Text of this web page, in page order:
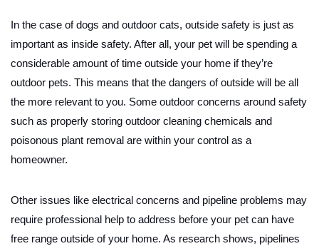
In the case of dogs and outdoor cats, outside safety is just as
important as inside safety. After all, your pet will be spending a
considerable amount of time outside your home if they’re
outdoor pets. This means that the dangers of outside will be all
the more relevant to you. Some outdoor concerns around safety
such as properly storing outdoor cleaning chemicals and
poisonous plant removal are within your control as a
homeowner.
Other issues like electrical concerns and pipeline problems may
require professional help to address before your pet can have
free range outside of your home. As research shows, pipelines